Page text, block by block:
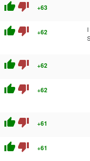
thumb_up thumb_down +63
thumb_up thumb_down +62
thumb_up thumb_down +62
thumb_up thumb_down +62
thumb_up thumb_down +61
thumb_up thumb_down +61